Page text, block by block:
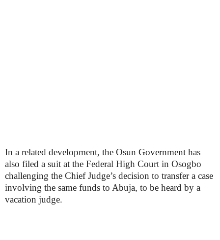
In a related development, the Osun Government has
also filed a suit at the Federal High Court in Osogbo
challenging the Chief Judge’s decision to transfer a case
involving the same funds to Abuja, to be heard by a
vacation judge.